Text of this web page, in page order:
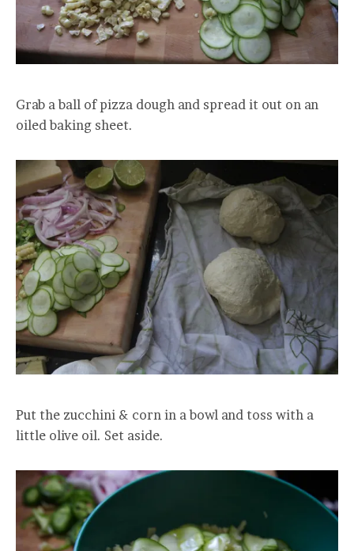
Grab a ball of pizza dough and spread it out on an
oiled baking sheet.
Put the zucchini & corn in a bowl and toss with a
little olive oil. Set aside.